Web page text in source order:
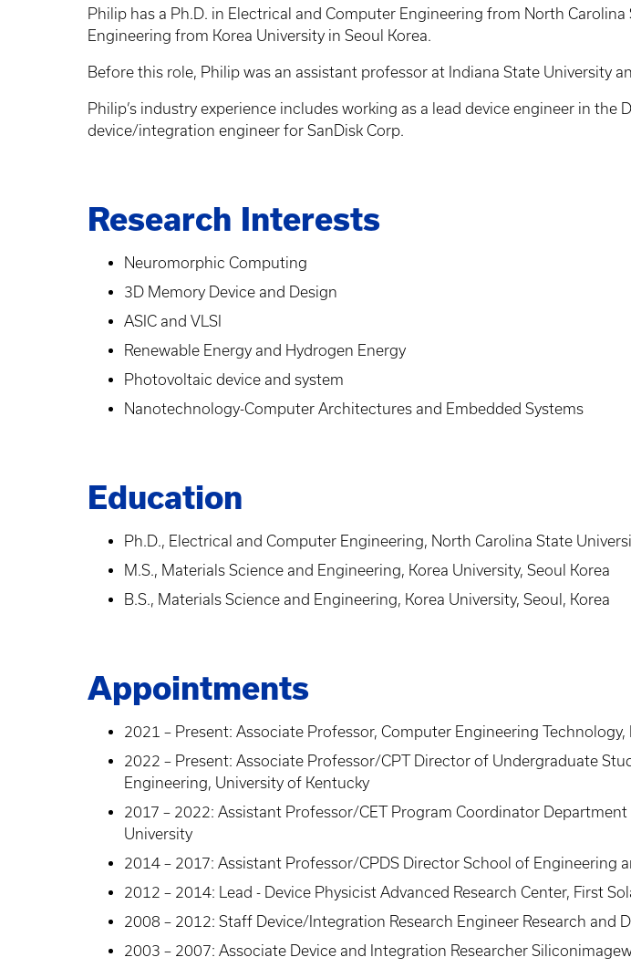
Philip has a Ph.D. in Electrical and Computer Engineering from North
Engineering from Korea University in Seoul Korea.
Before this role, Philip was an assistant professor at Indiana State University
Philip’s industry experience includes working as a lead device engineer in
device/integration engineer for SanDisk Corp.
Research Interests
Neuromorphic Computing
3D Memory Device and Design
ASIC and VLSI
Renewable Energy and Hydrogen Energy
Photovoltaic device and system
Nanotechnology-Computer Architectures and Embedded Systems
Education
Ph.D., Electrical and Computer Engineering, North Carolina State
M.S., Materials Science and Engineering, Korea University, Seoul Korea
B.S., Materials Science and Engineering, Korea University, Seoul, Korea
Appointments
2021 – Present: Associate Professor, Computer Engineering
2022 – Present: Associate Professor/CPT Director of Undergraduate
Engineering, University of Kentucky
2017 – 2022: Assistant Professor/CET Program Coordinator
University
2014 – 2017: Assistant Professor/CPDS Director School of Engineering
2012 – 2014: Lead - Device Physicist Advanced Research Center, First
2008 – 2012: Staff Device/Integration Research Engineer Research and
2003 – 2007: Associate Device and Integration Researcher